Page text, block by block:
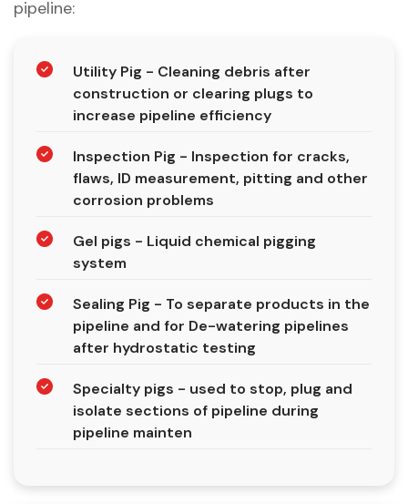
pipeline:
Utility Pig - Cleaning debris after
construction or clearing plugs to
increase pipeline efficiency
Inspection Pig - Inspection for cracks,
flaws, ID measurement, pitting and other
corrosion problems
Gel pigs - Liquid chemical pigging
system
Sealing Pig - To separate products in the
pipeline and for De-watering pipelines
after hydrostatic testing
Specialty pigs - used to stop, plug and
isolate sections of pipeline during
pipeline mainten